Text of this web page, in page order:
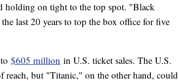
holding on tight to the top spot. "Black
last 20 years to top the box office for five
$605 million in U.S. ticket sales. The U.S.
but "Titanic," on the other hand, could